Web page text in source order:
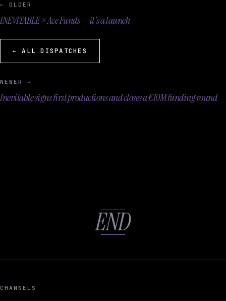
← OLDER
INEVITABLE × Ace Funds — it's a launch
← ALL DISPATCHES
NEWER →
Inevitable signs first productions and closes a €10M funding round
END
CHANNELS